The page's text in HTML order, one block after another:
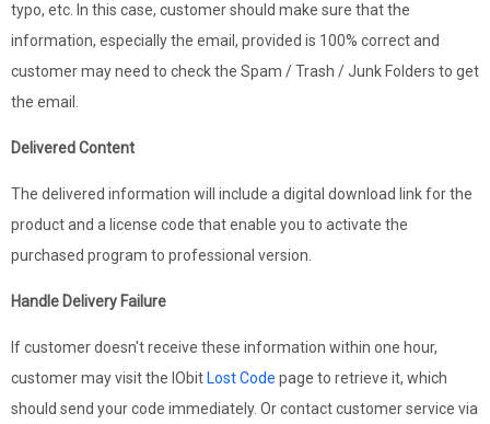
typo, etc. In this case, customer should make sure that the
information, especially the email, provided is 100% correct and
customer may need to check the Spam / Trash / Junk Folders to get
the email.
Delivered Content
The delivered information will include a digital download link for the
product and a license code that enable you to activate the
purchased program to professional version.
Handle Delivery Failure
If customer doesn't receive these information within one hour,
customer may visit the IObit Lost Code page to retrieve it, which
should send your code immediately. Or contact customer service via